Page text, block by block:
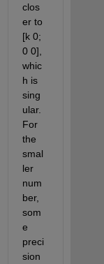
clos
er to
[k 0;
0 0],
whic
h is
sing
ular.
For
the
smal
ler
num
ber,
som
e
preci
sion